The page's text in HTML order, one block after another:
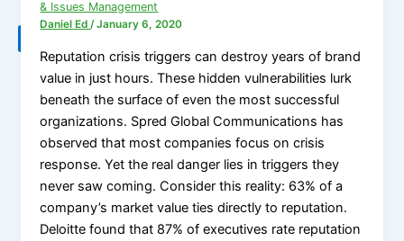
Regulatory
Communications
Reputation Due Diligence
About Us
Connect
X
& Issues Management
Daniel Ed/January 6, 2020
Reputation crisis triggers can destroy years of brand
value in just hours. These hidden vulnerabilities lurk
beneath the surface of even the most successful
organizations. Spred Global Communications has
observed that most companies focus on crisis
response. Yet the real danger lies in triggers they
never saw coming. Consider this reality: 63% of a
company’s market value ties directly to reputation.
Deloitte found that 87% of executives rate reputation